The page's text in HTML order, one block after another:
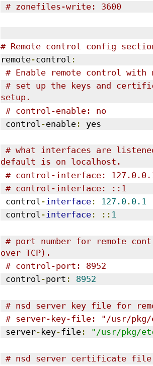
# zonefiles-write: 3600
# Remote control config
remote-control :
# Enable remote control
# set up the keys and
setup.
# control-enable: no
control -enable : yes
# what interfaces are
default is on localhost.
# control-interface:
# control-interface: ::1
control -interface : 127.0 . 0.1
control -interface : :: 1
# port number for remote
over TCP).
# control-port: 8952
control -port : 8952
# nsd server key file for
# server-key-file: "/usr/pkg/
server- key-file : "/usr/pkg/
# nsd server certificate file